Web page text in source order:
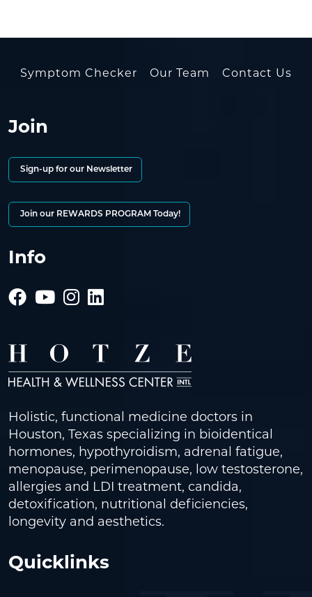
Symptom Checker Our Team Contact Us
Join
Sign-up for our Newsletter
Join our REWARDS PROGRAM Today!
Info
Holistic, functional medicine doctors in
Houston, Texas specializing in bioidentical
hormones, hypothyroidism, adrenal fatigue,
menopause, perimenopause, low testosterone,
allergies and LDI treatment, candida,
detoxification, nutritional deficiencies,
longevity and aesthetics.
Quicklinks